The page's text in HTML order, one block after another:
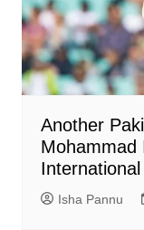
Another
Mohammad
Isha Pannu